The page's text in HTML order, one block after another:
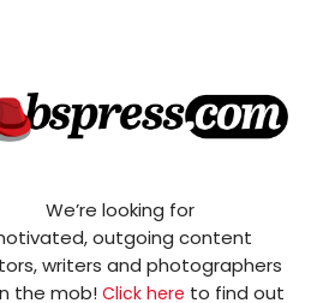
We’re looking for
outgoing content
writers and photographers
the mob!Click here to find out